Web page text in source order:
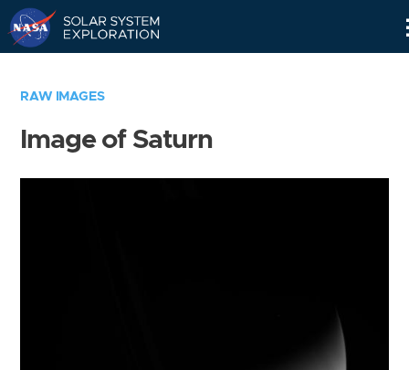
RAW IMAGES
Image of Saturn